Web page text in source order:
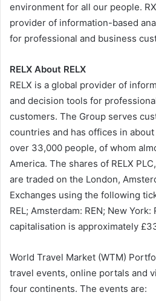
environment for all our people.
provider of information-based
for professional and business
RELX About RELX
RELX is a global provider of
and decision tools for
customers. The Group serves
countries and has offices in
over 33,000 people, of whom
America. The shares of RELX
are traded on the London,
Exchanges using the following
REL; Amsterdam: REN; New York:
capitalisation is approximately
World Travel Market (WTM)
travel events, online portals and
four continents. The events are: